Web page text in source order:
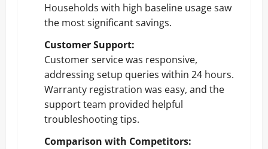
Households with high baseline usage saw
the most significant savings.
Customer Support:
Customer service was responsive,
addressing setup queries within 24 hours.
Warranty registration was easy, and the
support team provided helpful
troubleshooting tips.
Comparison with Competitors: